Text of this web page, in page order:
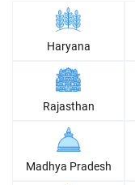
Haryana
Rajasthan
Madhya Pradesh